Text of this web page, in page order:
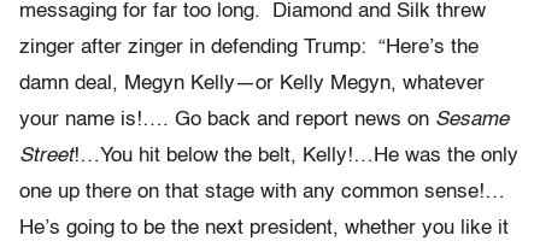
messaging for far too long. Diamond and Silk threw
zinger after zinger in defending Trump: “Here’s the
damn deal, Megyn Kelly—or Kelly Megyn, whatever
your name is!…. Go back and report news on Sesame
Street!…You hit below the belt, Kelly!…He was the only
one up there on that stage with any common sense!…
He’s going to be the next president, whether you like it